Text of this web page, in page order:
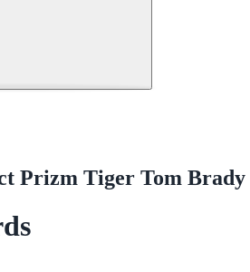
Prizm Tiger Tom Brady